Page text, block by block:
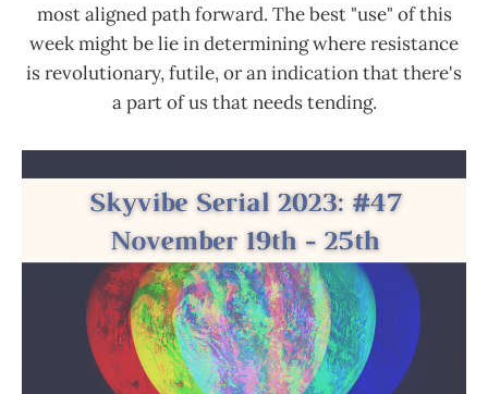
most aligned path forward. The best "use" of this
week might be lie in determining where resistance
is revolutionary, futile, or an indication that there's
a part of us that needs tending.